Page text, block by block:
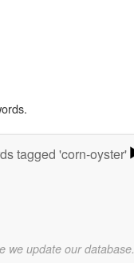
tagged 'corn-oyster'
we update our database.